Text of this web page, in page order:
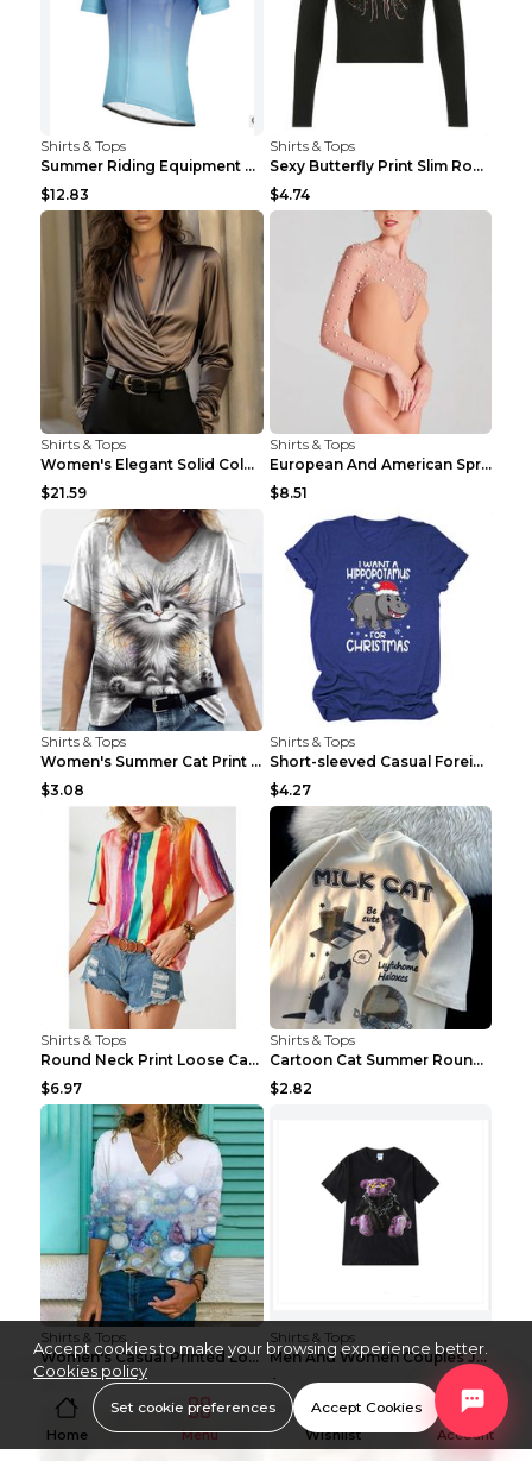
Shirts & Tops
Summer Riding Equipment Short Sleeves Light Blue 2...
$12.83
Shirts & Tops
Sexy Butterfly Print Slim Round Neck Long Sleeve T...
$4.74
Shirts & Tops
Women's Elegant Solid Color V-Neck Long Sleeve Blo...
$21.59
Shirts & Tops
European And American Spring And Summer New Long S...
$8.51
Shirts & Tops
Women's Summer Cat Print Casual Short Sleeve Round...
$3.08
Shirts & Tops
Short-sleeved Casual Foreign Trade Round Neck T-sh...
$4.27
Shirts & Tops
Round Neck Print Loose Casual Short-sleeved Ladies...
$6.97
Shirts & Tops
Cartoon Cat Summer Round Neck Short Sleeves T-shir...
$2.82
Shirts & Tops
Women's Casual Printed Long Sleeved T Shirt White ...
Shirts & Tops
Men And Women Couples Japanese Retro Thick Loose ...
$7.25
Home Menu Wishlist Account
Accept cookies to make your browsing experience better.
Cookies policy
Set cookie preferences Accept Cookies